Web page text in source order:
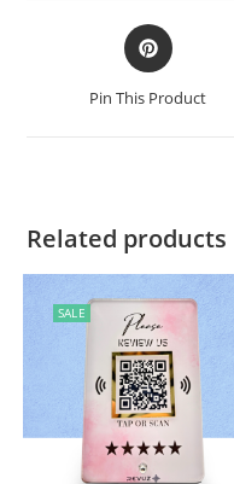
Pin This Product
Related products
SALE